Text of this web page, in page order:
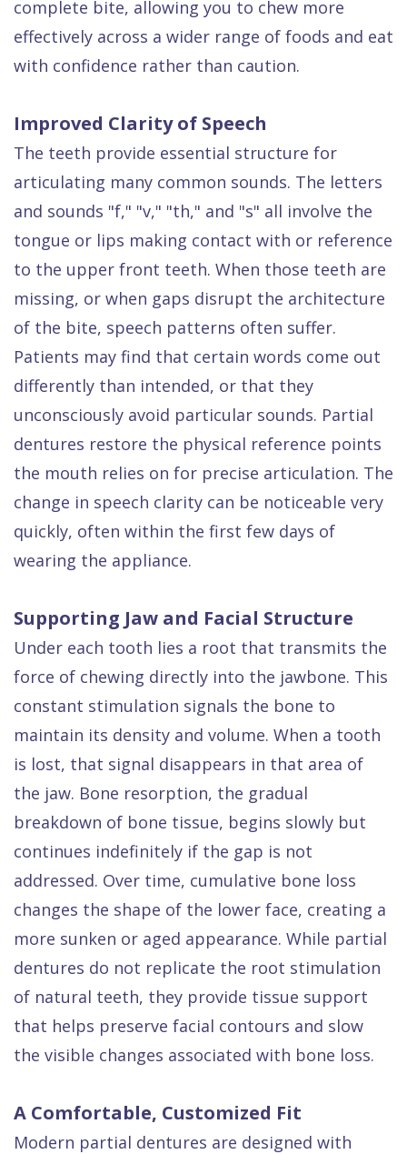
complete bite, allowing you to chew more
effectively across a wider range of foods and eat
with confidence rather than caution.
Improved Clarity of Speech
The teeth provide essential structure for
articulating many common sounds. The letters
and sounds "f," "v," "th," and "s" all involve the
tongue or lips making contact with or reference
to the upper front teeth. When those teeth are
missing, or when gaps disrupt the architecture
of the bite, speech patterns often suffer.
Patients may find that certain words come out
differently than intended, or that they
unconsciously avoid particular sounds. Partial
dentures restore the physical reference points
the mouth relies on for precise articulation. The
change in speech clarity can be noticeable very
quickly, often within the first few days of
wearing the appliance.
Supporting Jaw and Facial Structure
Under each tooth lies a root that transmits the
force of chewing directly into the jawbone. This
constant stimulation signals the bone to
maintain its density and volume. When a tooth
is lost, that signal disappears in that area of
the jaw. Bone resorption, the gradual
breakdown of bone tissue, begins slowly but
continues indefinitely if the gap is not
addressed. Over time, cumulative bone loss
changes the shape of the lower face, creating a
more sunken or aged appearance. While partial
dentures do not replicate the root stimulation
of natural teeth, they provide tissue support
that helps preserve facial contours and slow
the visible changes associated with bone loss.
A Comfortable, Customized Fit
Modern partial dentures are designed with